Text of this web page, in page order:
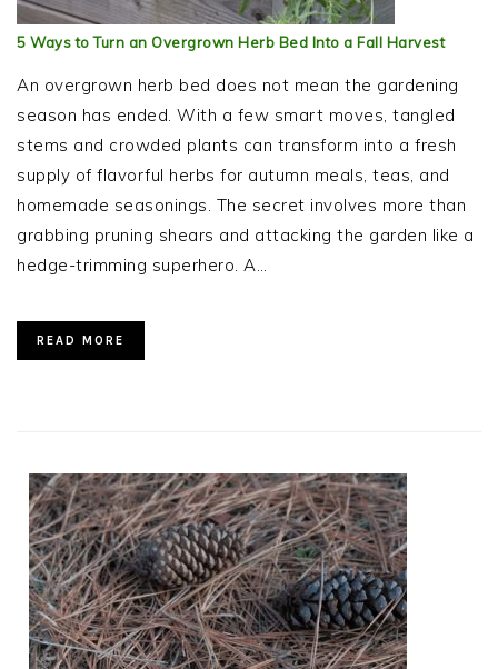
5 Ways to Turn an Overgrown Herb Bed Into a Fall Harvest
An overgrown herb bed does not mean the gardening
season has ended. With a few smart moves, tangled
stems and crowded plants can transform into a fresh
supply of flavorful herbs for autumn meals, teas, and
homemade seasonings. The secret involves more than
grabbing pruning shears and attacking the garden like a
hedge-trimming superhero. A…
READ MORE